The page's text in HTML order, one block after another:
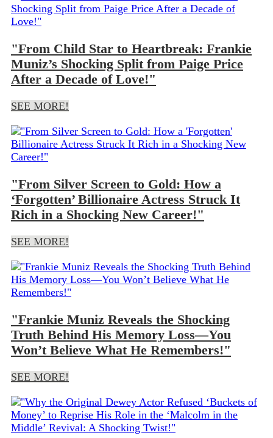
"From Child Star to Heartbreak: Frankie
Muniz’s Shocking Split from Paige Price
After a Decade of Love!"
SEE MORE!
"From Silver Screen to Gold: How a
‘Forgotten’ Billionaire Actress Struck It
Rich in a Shocking New Career!"
SEE MORE!
"Frankie Muniz Reveals the Shocking
Truth Behind His Memory Loss—You
Won’t Believe What He Remembers!"
SEE MORE!